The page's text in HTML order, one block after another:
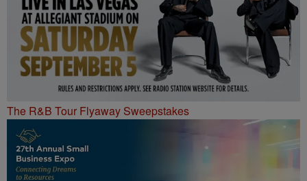
The R&B Tour Flyaway Sweepstakes